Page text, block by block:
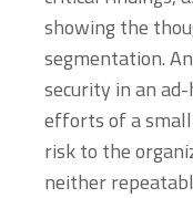
showing the
segmentation.
security in an
efforts of a
risk to the
neither